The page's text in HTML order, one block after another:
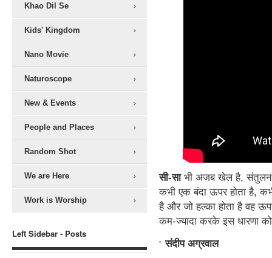
Khao Dil Se
Kids' Kingdom
Nano Movie
Naturoscope
New & Events
People and Places
Random Shot
We are Here
Work is Worship
Left Sidebar - Posts
सी-सा भी अजब खेल है,
कभी एक बंदा ऊपर होता है,
है और जो हल्का होता है वह
कम-ज्यादा करके इस धारणा
संदीप अग्रवाल